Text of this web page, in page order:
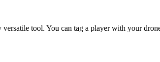
tool. You can tag a player with your